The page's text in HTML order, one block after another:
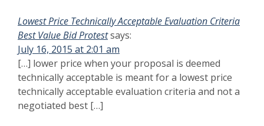
Lowest Price Technically Acceptable Evaluation Criteria
Best Value Bid Protestsays:
July 16, 2015 at 2:01 am
[…] lower price when your proposal is deemed
technically acceptable is meant for a lowest price
technically acceptable evaluation criteria and not a
negotiated best […]